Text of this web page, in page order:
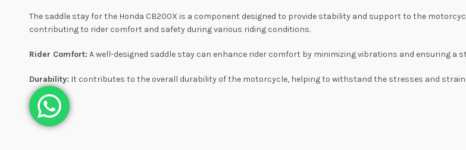
The saddle stay for the Honda CB200X is a component designed to provide stability and support to the
contributing to rider comfort and safety during various riding conditions.
Rider Comfort: A well-designed saddle stay can enhance rider comfort by minimizing vibrations and ensuring
Durability: It contributes to the overall durability of the motorcycle, helping to withstand the stresses and